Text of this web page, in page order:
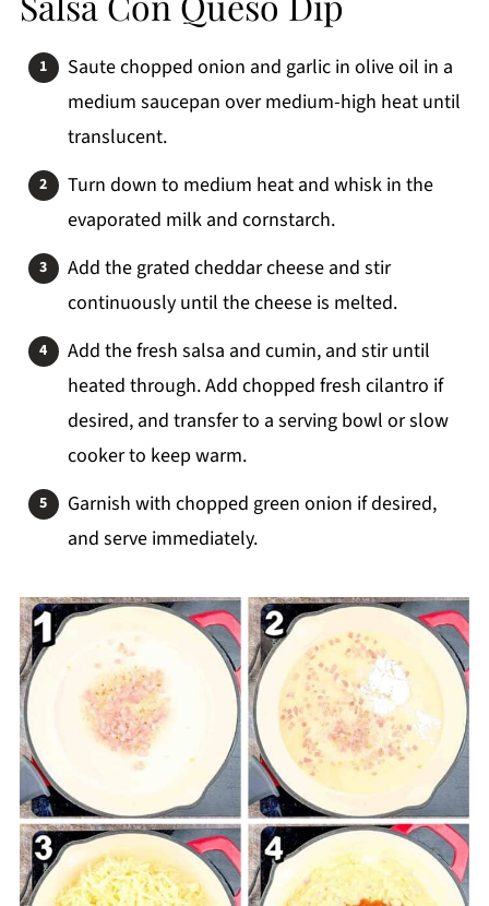
Saute chopped onion and garlic in olive oil in a
medium saucepan over medium-high heat until
translucent.
Turn down to medium heat and whisk in the
evaporated milk and cornstarch.
Add the grated cheddar cheese and stir
continuously until the cheese is melted.
Add the fresh salsa and cumin, and stir until
heated through. Add chopped fresh cilantro if
desired, and transfer to a serving bowl or slow
cooker to keep warm.
Garnish with chopped green onion if desired,
and serve immediately.